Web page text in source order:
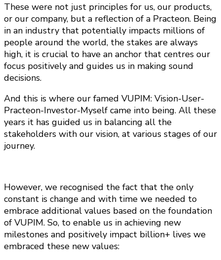
These were not just principles for us, our products,
or our company, but a reflection of a Practeon. Being
in an industry that potentially impacts millions of
people around the world, the stakes are always
high, it is crucial to have an anchor that centres our
focus positively and guides us in making sound
decisions.
And this is where our famed VUPIM: Vision-User-
Practeon-Investor-Myself came into being. All these
years it has guided us in balancing all the
stakeholders with our vision, at various stages of our
journey.
However, we recognised the fact that the only
constant is change and with time we needed to
embrace additional values based on the foundation
of VUPIM. So, to enable us in achieving new
milestones and positively impact billion+ lives we
embraced these new values: